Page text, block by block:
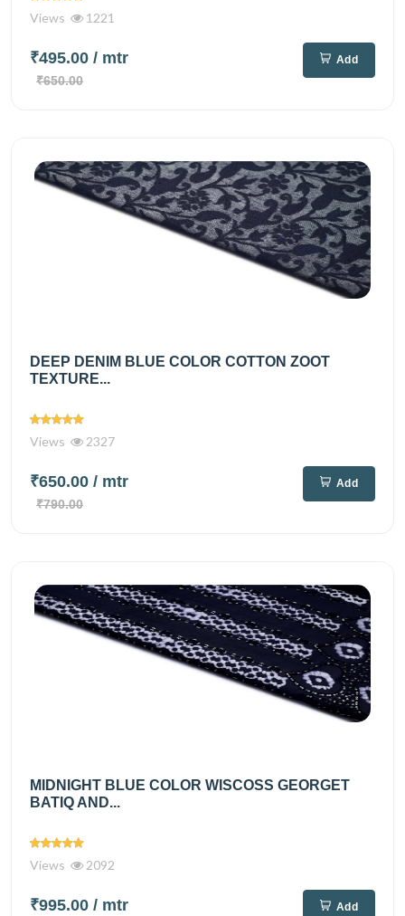
Views 1221
₹495.00 / mtr
₹650.00
Add
DEEP DENIM BLUE COLOR COTTON ZOOT
TEXTURE...
Views 2327
₹650.00 / mtr
₹790.00
Add
MIDNIGHT BLUE COLOR WISCOSS GEORGET
BATIQ AND...
Views 2092
₹995.00 / mtr Add